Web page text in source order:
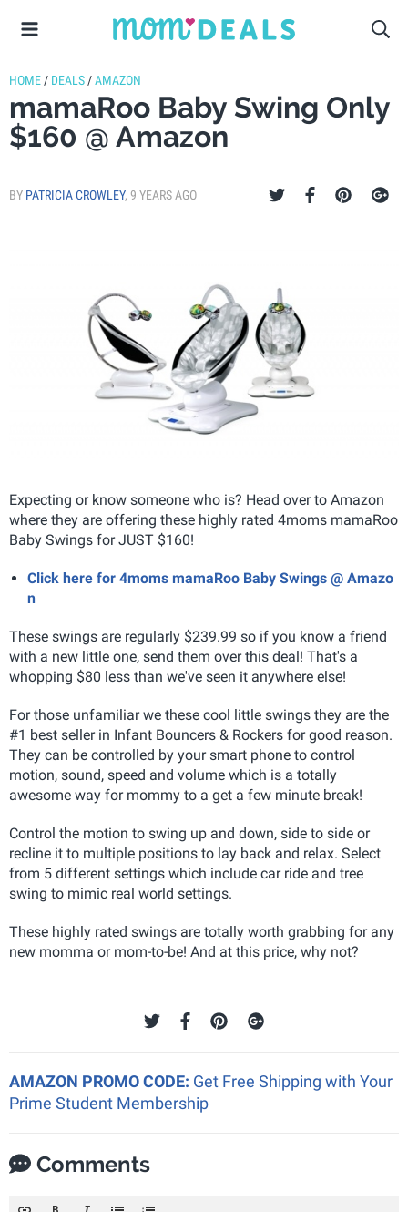
HOME / DEALS /AMAZON
mamaRoo Baby Swing Only
$160 @ Amazon
BY PATRICIA CROWLEY, 9 YEARS AGO
Expecting or know someone who is? Head over to Amazon
where they are offering these highly rated 4moms mamaRoo
Baby Swings for JUST $160!
Click here for 4moms mamaRoo Baby Swings @ Amazo
n
These swings are regularly $239.99 so if you know a friend
with a new little one, send them over this deal! That's a
whopping $80 less than we've seen it anywhere else!
For those unfamiliar we these cool little swings they are the
#1 best seller in Infant Bouncers & Rockers for good reason.
They can be controlled by your smart phone to control
motion, sound, speed and volume which is a totally
awesome way for mommy to a get a few minute break!
Control the motion to swing up and down, side to side or
recline it to multiple positions to lay back and relax. Select
from 5 different settings which include car ride and tree
swing to mimic real world settings.
These highly rated swings are totally worth grabbing for any
new momma or mom-to-be! And at this price, why not?
AMAZON PROMO CODE: Get Free Shipping with Your
Prime Student Membership
Comments